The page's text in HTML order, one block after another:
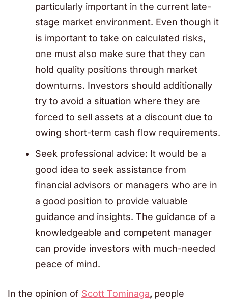
particularly important in the current late-
stage market environment. Even though it
is important to take on calculated risks,
one must also make sure that they can
hold quality positions through market
downturns. Investors should additionally
try to avoid a situation where they are
forced to sell assets at a discount due to
owing short-term cash flow requirements.
Seek professional advice: It would be a
good idea to seek assistance from
financial advisors or managers who are in
a good position to provide valuable
guidance and insights. The guidance of a
knowledgeable and competent manager
can provide investors with much-needed
peace of mind.
In the opinion of Scott Tominaga, people